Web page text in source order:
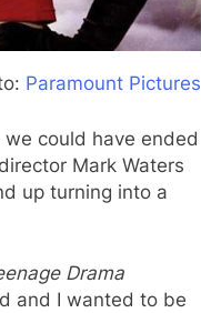
Paramount Pictures
could have ended
Mark Waters
up turning into a
Drama
and I wanted to be